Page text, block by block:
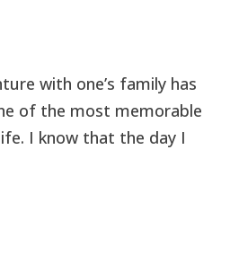
with one’s family has
of the most memorable
I know that the day I